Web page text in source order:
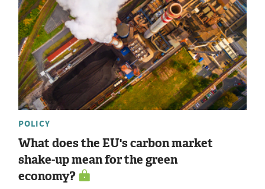
POLICY
What does the EU's carbon market
shake-up mean for the green
economy?